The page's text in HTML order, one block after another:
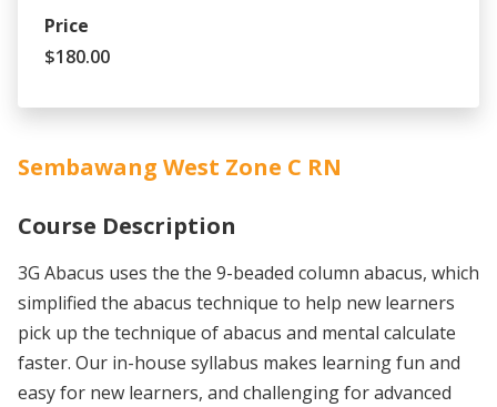
Price
$180.00
Sembawang West Zone C RN
Course Description
3G Abacus uses the the 9-beaded column abacus, which
simplified the abacus technique to help new learners
pick up the technique of abacus and mental calculate
faster. Our in-house syllabus makes learning fun and
easy for new learners, and challenging for advanced